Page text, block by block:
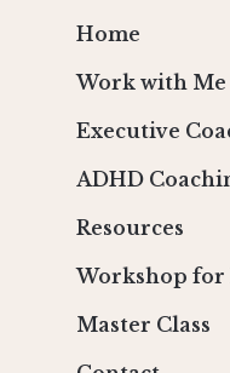
Home
Work with Me
Executive
ADHD
Resources
Workshop for
Master Class